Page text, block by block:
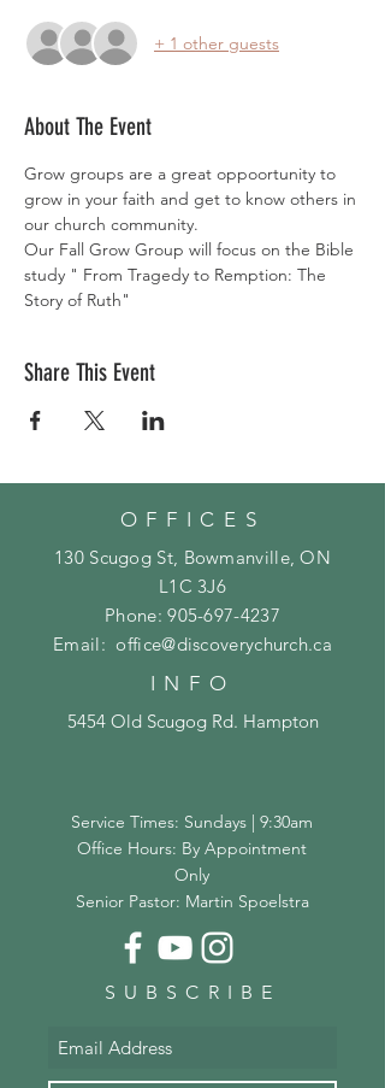
+ 1 other guests
About The Event
Grow groups are a great oppoortunity to
grow in your faith and get to know others in
our church community.
Our Fall Grow Group will focus on the Bible
study " From Tragedy to Remption: The
Story of Ruth"
Share This Event
OFFICES
130 Scugog St, Bowmanville, ON
L1C 3J6
Phone:905-697-4237
Email:office@discoverychurch.ca
INFO
5454 Old Scugog Rd. Hampton
Service Times: Sundays | 9:30am
Office Hours: By Appointment
Only
Senior Pastor: Martin Spoelstra
SUBSCRIBE